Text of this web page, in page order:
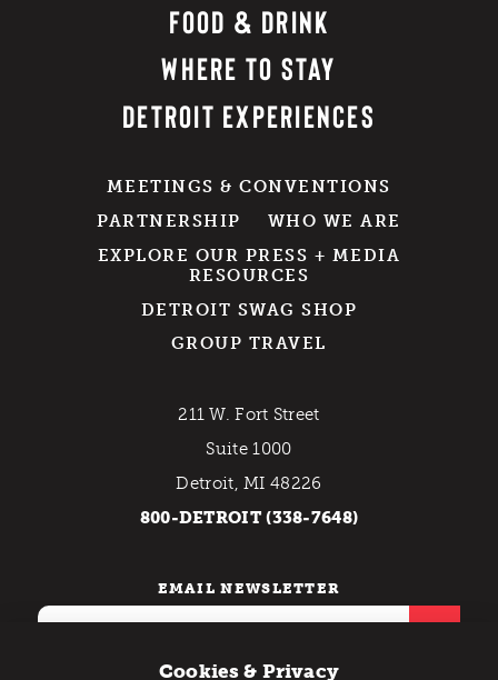
FOOD & DRINK
WHERE TO STAY
DETROIT EXPERIENCES
MEETINGS & CONVENTIONS
PARTNERSHIP
WHO WE ARE
EXPLORE OUR PRESS + MEDIA
RESOURCES
DETROIT SWAG SHOP
GROUP TRAVEL
211 W. Fort Street
Suite 1000
Detroit, MI 48226
800-DETROIT (338-7648)
EMAIL NEWSLETTER
Cookies & Privacy